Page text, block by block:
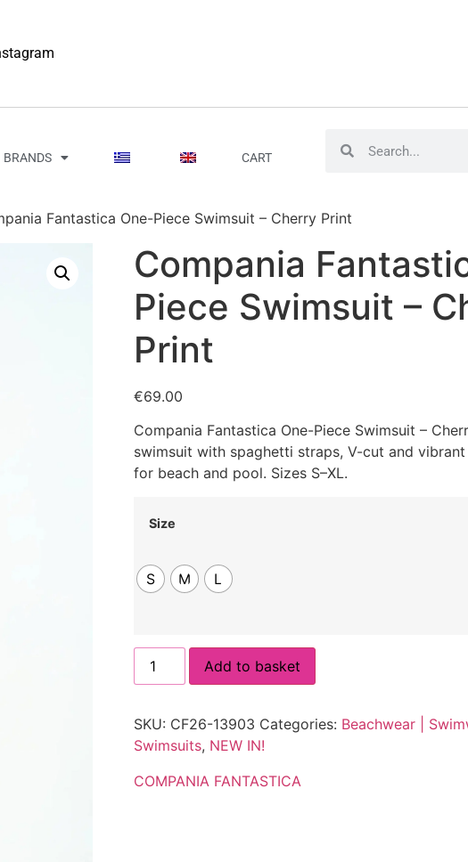
BRANDS CART
Fantastica One-Piece Swimsuit – Cherry Print
Compania
Piece Swimsuit –
Print
€69.00
Compania Fantastica One-Piece Swimsuit –
swimsuit with spaghetti straps, V-cut and
for beach and pool. Sizes S–XL.
Size
S M L
Add to basket
SKU: CF26-13903 Categories: Beachwear |
Swimsuits, NEW IN!
COMPANIA FANTASTICA